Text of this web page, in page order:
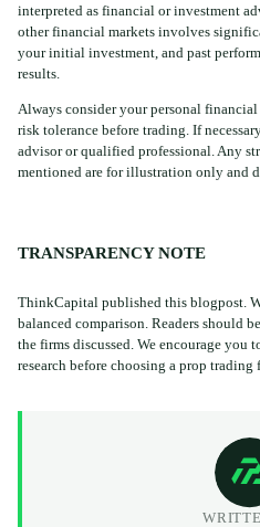
interpreted as financial or investment
other financial markets involves
your initial investment, and past
results.
Always consider your personal
risk tolerance before trading. If
advisor or qualified professional. Any
mentioned are for illustration only and
TRANSPARENCY NOTE
ThinkCapital published this blogpost.
balanced comparison. Readers should
the firms discussed. We encourage you
research before choosing a prop trading